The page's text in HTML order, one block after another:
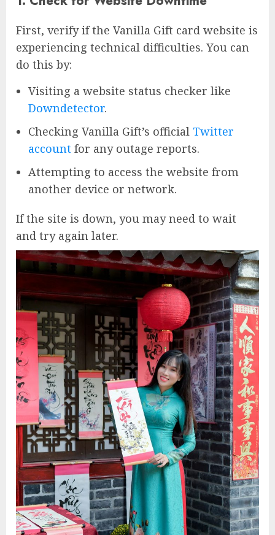
First, verify if the Vanilla Gift card website is
experiencing technical difficulties. You can
do this by:
Visiting a website status checker like
Downdetector.
Checking Vanilla Gift’s official Twitter
account for any outage reports.
Attempting to access the website from
another device or network.
If the site is down, you may need to wait
and try again later.